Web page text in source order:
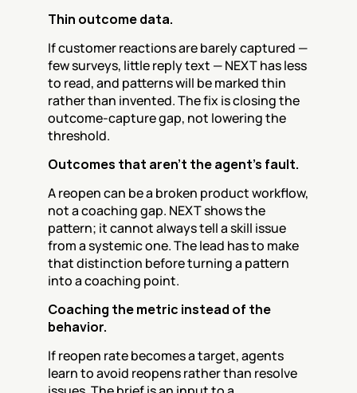
Thin outcome data.
If customer reactions are barely captured —
few surveys, little reply text — NEXT has less
to read, and patterns will be marked thin
rather than invented. The fix is closing the
outcome-capture gap, not lowering the
threshold.
Outcomes that aren't the agent's fault.
A reopen can be a broken product workflow,
not a coaching gap. NEXT shows the
pattern; it cannot always tell a skill issue
from a systemic one. The lead has to make
that distinction before turning a pattern
into a coaching point.
Coaching the metric instead of the
behavior.
If reopen rate becomes a target, agents
learn to avoid reopens rather than resolve